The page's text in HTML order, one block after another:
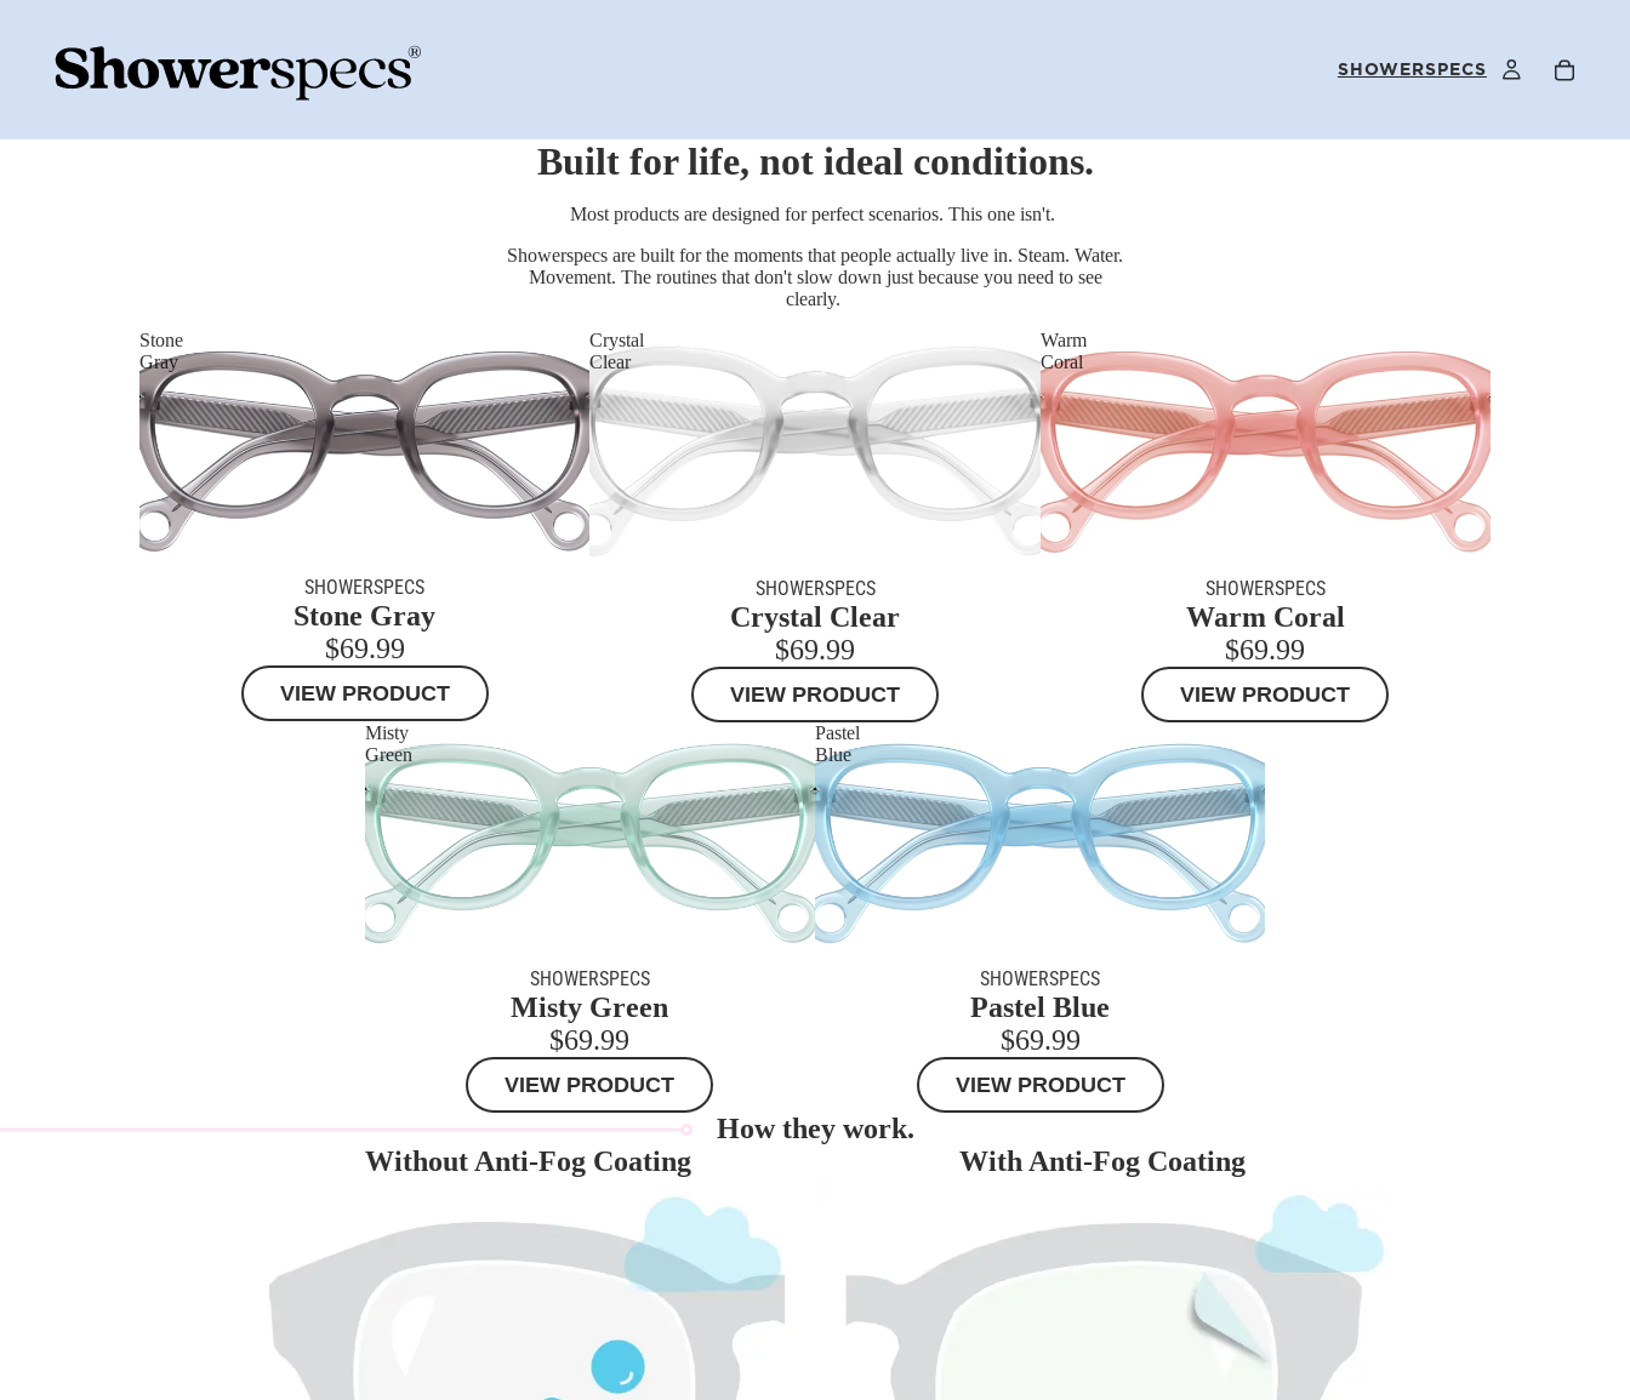
SHOWERSPECS
OUR STORY
SELLER PROGRAM
Built for life, not ideal conditions.
Most products are designed for perfect scenarios. This one isn't.
Showerspecs are built for the moments that people actually live in. Steam. Water.
Movement. The routines that don't slow down just because you need to see
clearly.
Stone
Gray
SHOWERSPECS
Stone Gray
$69.99
VIEW PRODUCT
Crystal
Clear
SHOWERSPECS
Crystal Clear
$69.99
VIEW PRODUCT
Warm
Coral
SHOWERSPECS
Warm Coral
$69.99
VIEW PRODUCT
Misty
Green
SHOWERSPECS
Misty Green
$69.99
VIEW PRODUCT
Pastel
Blue
SHOWERSPECS
Pastel Blue
$69.99
VIEW PRODUCT
How they work.
Without Anti-Fog Coating
With Anti-Fog Coating